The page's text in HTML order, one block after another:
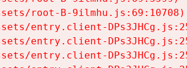
root-B-9ilmhu.js:69:10708)
entry.client-
entry.client-
entry.client-